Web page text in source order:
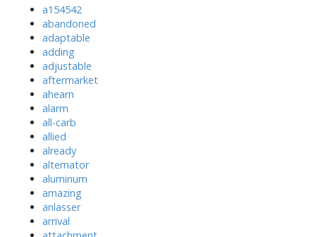
a154542
abandoned
adaptable
adding
adjustable
aftermarket
ahearn
alarm
all-carb
allied
already
alternator
aluminum
amazing
anlasser
arrival